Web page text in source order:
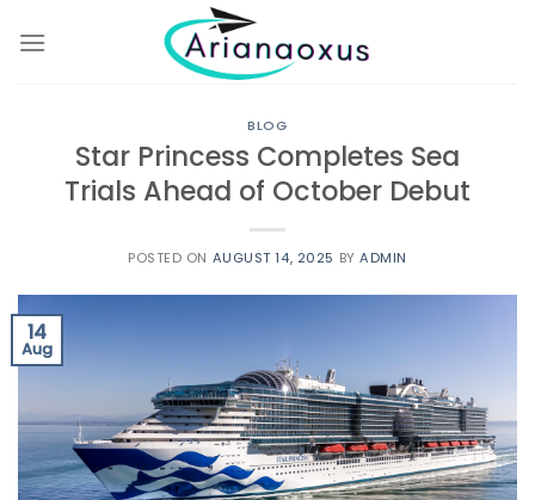
BLOG
Star Princess Completes Sea
Trials Ahead of October Debut
POSTED ON AUGUST 14, 2025 BYADMIN
14
Aug